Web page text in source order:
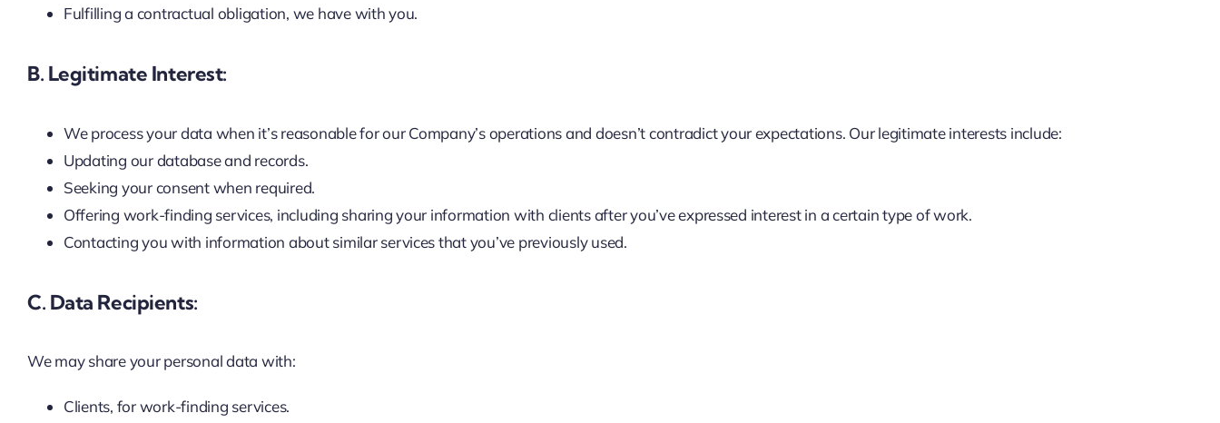
Fulfilling a contractual obligation, we have with you.
B. Legitimate Interest:
We process your data when it’s reasonable for our Company’s operations and doesn’t contradict your expectations. Our legitimate interests include:
Updating our database and records.
Seeking your consent when required.
Offering work-finding services, including sharing your information with clients after you’ve expressed interest in a certain type of work.
Contacting you with information about similar services that you’ve previously used.
C. Data Recipients:
We may share your personal data with:
Clients, for work-finding services.